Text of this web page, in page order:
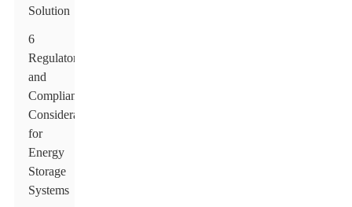
Solution
6
Regulatory
and
Compliance
Considerations
for
Energy
Storage
Systems